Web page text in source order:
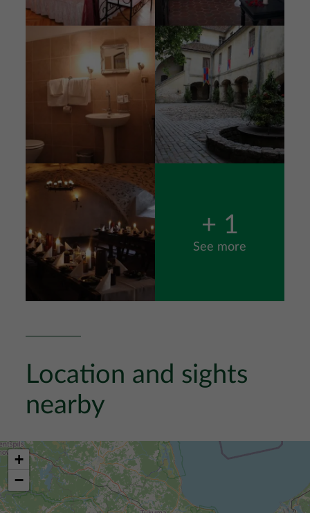
Image
Image
+ 1
See more
Location and sights
nearby
+
−